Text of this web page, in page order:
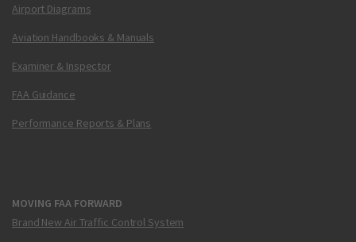
Airport Diagrams
Aviation Handbooks & Manuals
Examiner & Inspector
FAA Guidance
Performance Reports & Plans
MOVING FAA FORWARD
Brand New Air Traffic Control System